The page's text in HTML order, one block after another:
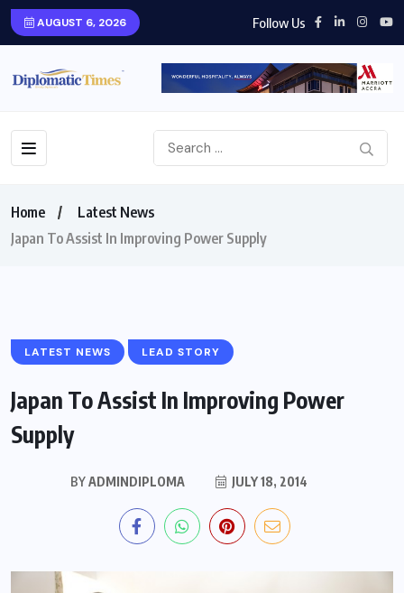
AUGUST 6, 2026 Follow Us
Home
Latest News
Japan To Assist In Improving Power Supply
LATEST NEWS LEAD STORY
Japan To Assist In Improving Power
Supply
BYADMINDIPLOMA JULY 18, 2014